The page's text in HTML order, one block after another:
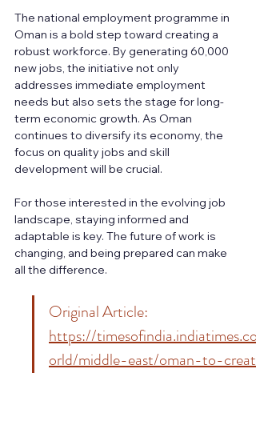
The national employment programme in
Oman is a bold step toward creating a
robust workforce. By generating 60,000
new jobs, the initiative not only
addresses immediate employment
needs but also sets the stage for long-
term economic growth. As Oman
continues to diversify its economy, the
focus on quality jobs and skill
development will be crucial.
For those interested in the evolving job
landscape, staying informed and
adaptable is key. The future of work is
changing, and being prepared can make
all the difference.
Original Article:
https://
orld/middle-east/oman-to-